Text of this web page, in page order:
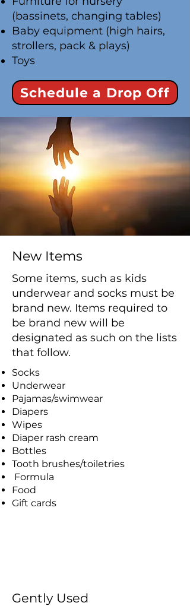
(bassinets, changing tables)
Baby equipment (high hairs,
strollers, pack & plays)
Toys
Schedule a Drop Off
New Items
Some items, such as kids
underwear and socks must be
brand new. Items required to
be brand new will be
designated as such on the lists
that follow.
Socks
Underwear
Pajamas/swimwear
Diapers
Wipes
Diaper rash cream
Bottles
Tooth brushes/toiletries
Formula
Food
Gift cards
Gently Used